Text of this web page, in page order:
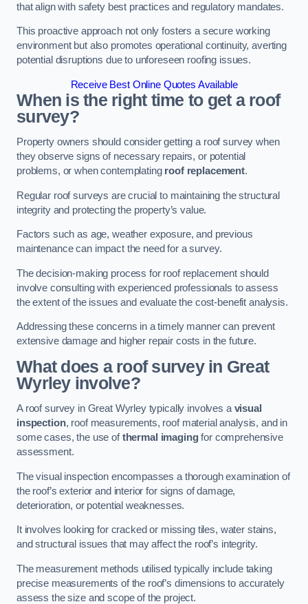
that align with safety best practices and regulatory mandates.
This proactive approach not only fosters a secure working
environment but also promotes operational continuity, averting
potential disruptions due to unforeseen roofing issues.
Receive Best Online Quotes Available
When is the right time to get a roof
survey?
Property owners should consider getting a roof survey when
they observe signs of necessary repairs, or potential
problems, or when contemplating roof replacement.
Regular roof surveys are crucial to maintaining the structural
integrity and protecting the property’s value.
Factors such as age, weather exposure, and previous
maintenance can impact the need for a survey.
The decision-making process for roof replacement should
involve consulting with experienced professionals to assess
the extent of the issues and evaluate the cost-benefit analysis.
Addressing these concerns in a timely manner can prevent
extensive damage and higher repair costs in the future.
What does a roof survey in Great
Wyrley involve?
A roof survey in Great Wyrley typically involves avisual
inspection, roof measurements, roof material analysis, and in
some cases, the use ofthermal imagingfor comprehensive
assessment.
The visual inspection encompasses a thorough examination of
the roof’s exterior and interior for signs of damage,
deterioration, or potential weaknesses.
It involves looking for cracked or missing tiles, water stains,
and structural issues that may affect the roof’s integrity.
The measurement methods utilised typically include taking
precise measurements of the roof’s dimensions to accurately
assess the size and scope of the project.